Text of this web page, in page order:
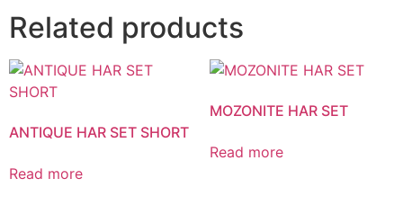
Related products
ANTIQUE HAR SET SHORT
Read more
MOZONITE HAR SET
Read more